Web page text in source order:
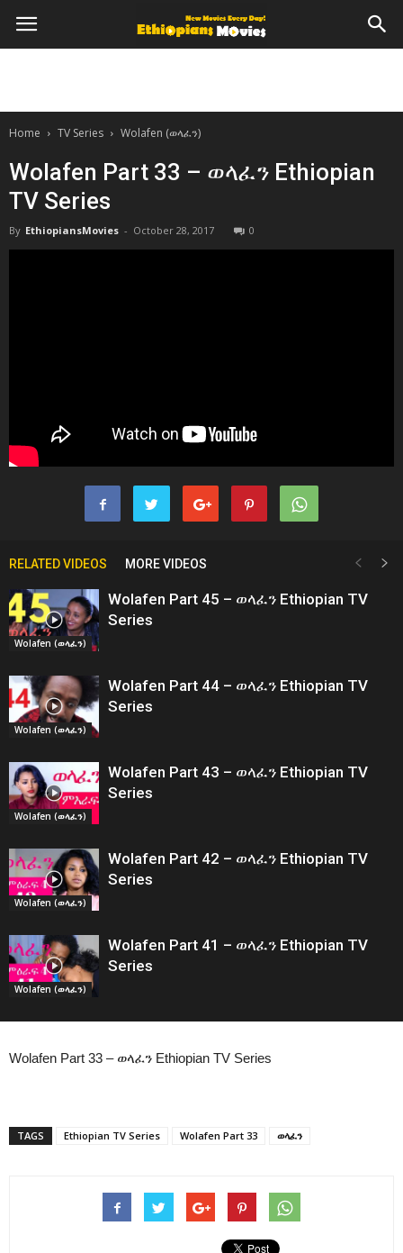
Home TV Series Wolafen (ወላፈን)
Wolafen Part 33 – ወላፈን Ethiopian
TV Series
By EthiopiansMovies - October 28, 2017 0
RELATED VIDEOS MORE VIDEOS
Wolafen (ወላፈን)
Wolafen Part 45 – ወላፈን Ethiopian TV
Series
Wolafen (ወላፈን)
Wolafen Part 44 – ወላፈን Ethiopian TV
Series
Wolafen (ወላፈን)
Wolafen Part 43 – ወላፈን Ethiopian TV
Series
Wolafen (ወላፈን)
Wolafen Part 42 – ወላፈን Ethiopian TV
Series
Wolafen (ወላፈን)
Wolafen Part 41 – ወላፈን Ethiopian TV
Series
Wolafen Part 33 – ወላፈን Ethiopian TV Series
TAGS Ethiopian TV Series Wolafen Part 33 ወላፈን